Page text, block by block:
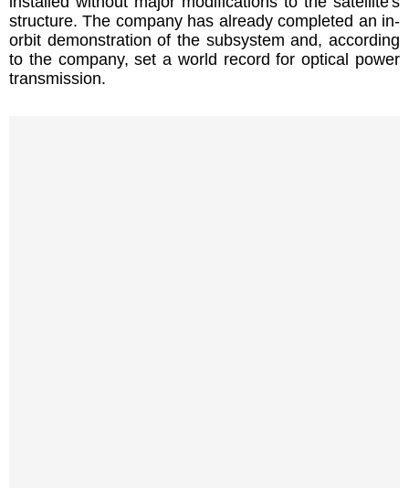
structure. The company has already completed an in-
orbit demonstration of the subsystem and, according
to the company, set a world record for optical power
transmission.